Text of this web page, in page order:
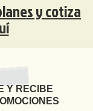
y cotiza
Y RECIBE